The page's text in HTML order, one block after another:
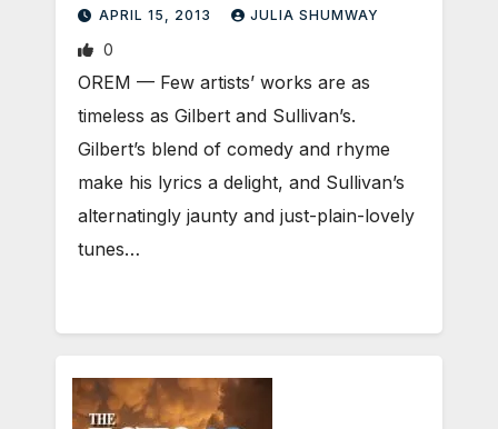
APRIL 15, 2013 JULIA SHUMWAY
0
OREM — Few artists’ works are as
timeless as Gilbert and Sullivan’s.
Gilbert’s blend of comedy and rhyme
make his lyrics a delight, and Sullivan’s
alternatingly jaunty and just-plain-lovely
tunes…